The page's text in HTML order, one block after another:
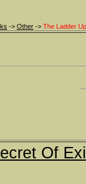
-> Other -> The Ladder Up
Of